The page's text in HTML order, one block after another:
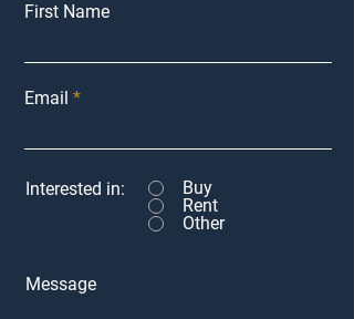
First Name
Email
Interested in:
Buy
Rent
Other
Message